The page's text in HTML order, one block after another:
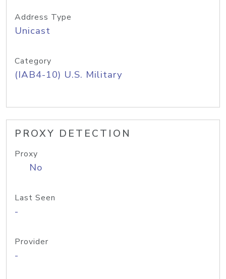
Address Type
Unicast
Category
(IAB4-10) U.S. Military
PROXY DETECTION
Proxy
No
Last Seen
-
Provider
-